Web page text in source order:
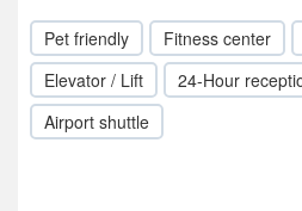
Pet friendly Fitness center
Elevator / Lift
24-Hour
Airport shuttle